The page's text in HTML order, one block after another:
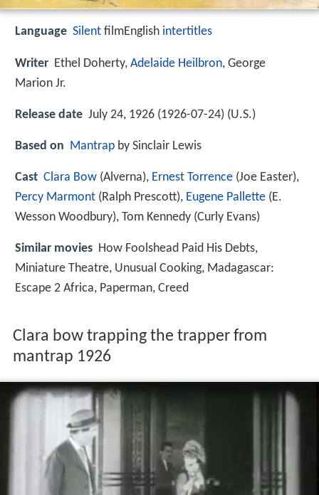
Language Silent filmEnglish intertitles
Writer Ethel Doherty, Adelaide Heilbron, George
Marion Jr.
Release date July 24, 1926 (1926-07-24) (U.S.)
Based on Mantrap by Sinclair Lewis
Cast Clara Bow (Alverna), Ernest Torrence (Joe Easter),
Percy Marmont (Ralph Prescott), Eugene Pallette (E.
Wesson Woodbury), Tom Kennedy (Curly Evans)
Similar movies How Foolshead Paid His Debts,
Miniature Theatre, Unusual Cooking, Madagascar:
Escape 2 Africa, Paperman, Creed
Clara bow trapping the trapper from
mantrap 1926